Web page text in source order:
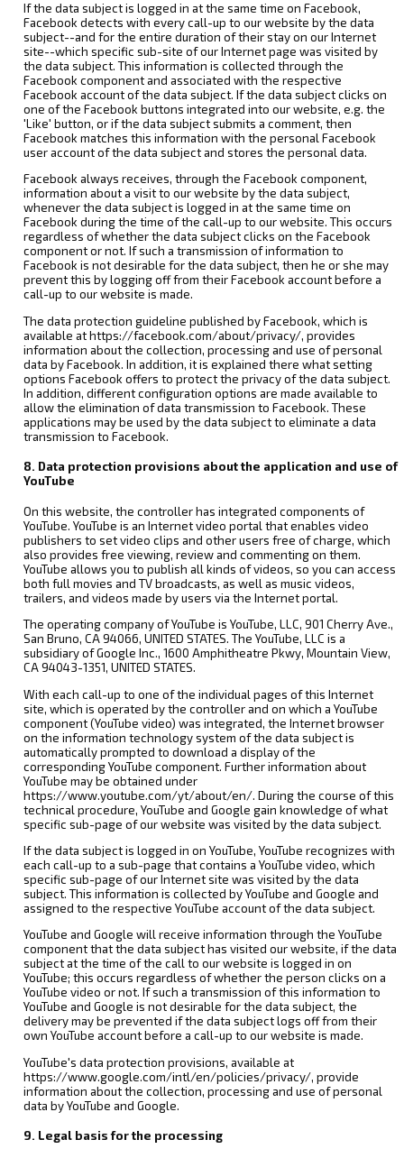
If the data subject is logged in at the same time on Facebook,
Facebook detects with every call-up to our website by the data
subject--and for the entire duration of their stay on our Internet
site--which specific sub-site of our Internet page was visited by
the data subject. This information is collected through the
Facebook component and associated with the respective
Facebook account of the data subject. If the data subject clicks on
one of the Facebook buttons integrated into our website, e.g. the
'Like' button, or if the data subject submits a comment, then
Facebook matches this information with the personal Facebook
user account of the data subject and stores the personal data.
Facebook always receives, through the Facebook component,
information about a visit to our website by the data subject,
whenever the data subject is logged in at the same time on
Facebook during the time of the call-up to our website. This occurs
regardless of whether the data subject clicks on the Facebook
component or not. If such a transmission of information to
Facebook is not desirable for the data subject, then he or she may
prevent this by logging off from their Facebook account before a
call-up to our website is made.
The data protection guideline published by Facebook, which is
available at https://facebook.com/about/privacy/, provides
information about the collection, processing and use of personal
data by Facebook. In addition, it is explained there what setting
options Facebook offers to protect the privacy of the data subject.
In addition, different configuration options are made available to
allow the elimination of data transmission to Facebook. These
applications may be used by the data subject to eliminate a data
transmission to Facebook.
8. Data protection provisions about the application and use of
YouTube
On this website, the controller has integrated components of
YouTube. YouTube is an Internet video portal that enables video
publishers to set video clips and other users free of charge, which
also provides free viewing, review and commenting on them.
YouTube allows you to publish all kinds of videos, so you can access
both full movies and TV broadcasts, as well as music videos,
trailers, and videos made by users via the Internet portal.
The operating company of YouTube is YouTube, LLC, 901 Cherry Ave.,
San Bruno, CA 94066, UNITED STATES. The YouTube, LLC is a
subsidiary of Google Inc., 1600 Amphitheatre Pkwy, Mountain View,
CA 94043-1351, UNITED STATES.
With each call-up to one of the individual pages of this Internet
site, which is operated by the controller and on which a YouTube
component (YouTube video) was integrated, the Internet browser
on the information technology system of the data subject is
automatically prompted to download a display of the
corresponding YouTube component. Further information about
YouTube may be obtained under
https://www.youtube.com/yt/about/en/. During the course of this
technical procedure, YouTube and Google gain knowledge of what
specific sub-page of our website was visited by the data subject.
If the data subject is logged in on YouTube, YouTube recognizes with
each call-up to a sub-page that contains a YouTube video, which
specific sub-page of our Internet site was visited by the data
subject. This information is collected by YouTube and Google and
assigned to the respective YouTube account of the data subject.
YouTube and Google will receive information through the YouTube
component that the data subject has visited our website, if the data
subject at the time of the call to our website is logged in on
YouTube; this occurs regardless of whether the person clicks on a
YouTube video or not. If such a transmission of this information to
YouTube and Google is not desirable for the data subject, the
delivery may be prevented if the data subject logs off from their
own YouTube account before a call-up to our website is made.
YouTube's data protection provisions, available at
https://www.google.com/intl/en/policies/privacy/, provide
information about the collection, processing and use of personal
data by YouTube and Google.
9. Legal basis for the processing